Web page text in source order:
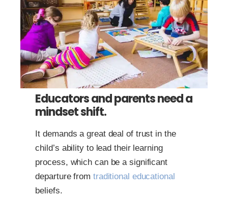
Educators and parents need a
mindset shift.
It demands a great deal of trust in the
child’s ability to lead their learning
process, which can be a significant
departure from traditional educational
beliefs.